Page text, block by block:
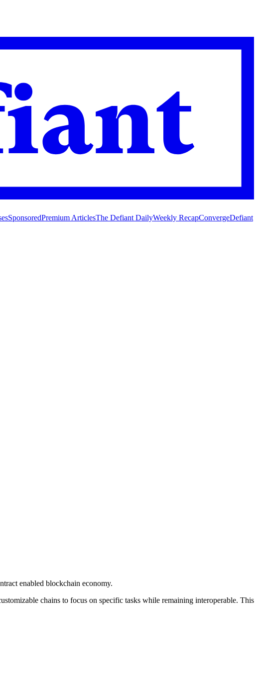
SponsoredPremium ArticlesThe Defiant DailyWeekly RecapConvergeDefiant
enabled blockchain economy.
chains to focus on specific tasks while remaining interoperable. This